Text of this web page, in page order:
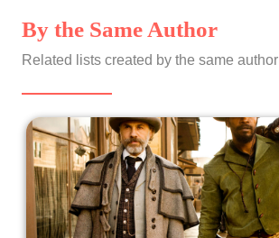
By the Same Author
Related lists created by the same author